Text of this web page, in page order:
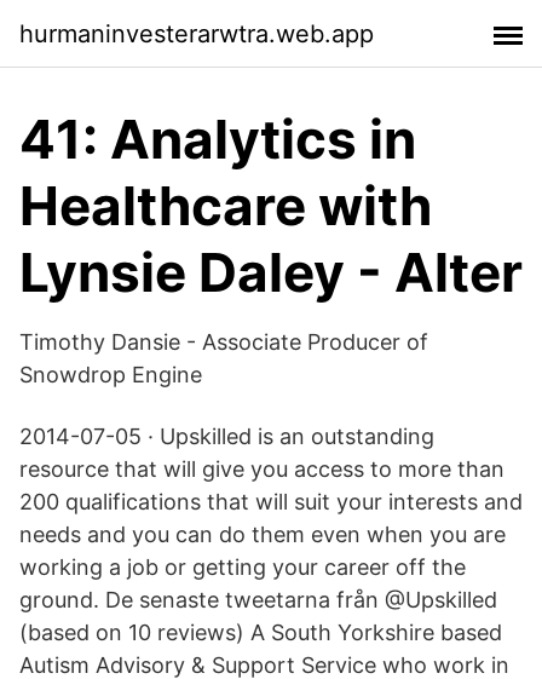
hurmaninvesterarwtra.web.app
41: Analytics in
Healthcare with
Lynsie Daley - Alter
Timothy Dansie - Associate Producer of
Snowdrop Engine
2014-07-05 · Upskilled is an outstanding
resource that will give you access to more than
200 qualifications that will suit your interests and
needs and you can do them even when you are
working a job or getting your career off the
ground. De senaste tweetarna från @Upskilled
(based on 10 reviews) A South Yorkshire based
Autism Advisory & Support Service who work in